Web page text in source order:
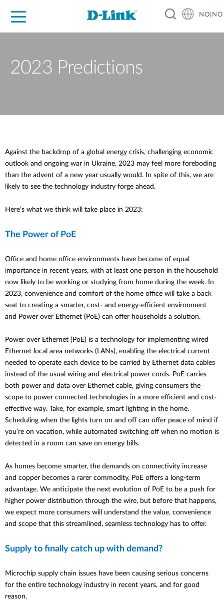
NO|NO
2023 Predictions
Against the backdrop of a global energy crisis, challenging economic
outlook and ongoing war in Ukraine, 2023 may feel more foreboding
than the advent of a new year usually would. In spite of this, we are
likely to see the technology industry forge ahead.
Here’s what we think will take place in 2023:
The Power of PoE
Office and home office environments have become of equal
importance in recent years, with at least one person in the household
now likely to be working or studying from home during the week. In
2023, convenience and comfort of the home office will take a back
seat to creating a smarter, cost- and energy-efficient environment
and Power over Ethernet (PoE) can offer households a solution.
Power over Ethernet (PoE) is a technology for implementing wired
Ethernet local area networks (LANs), enabling the electrical current
needed to operate each device to be carried by Ethernet data cables
instead of the usual wiring and electrical power cords. PoE carries
both power and data over Ethernet cable, giving consumers the
scope to power connected technologies in a more efficient and cost-
effective way. Take, for example, smart lighting in the home.
Scheduling when the lights turn on and off can offer peace of mind if
you’re on vacation, while automated switching off when no motion is
detected in a room can save on energy bills.
As homes become smarter, the demands on connectivity increase
and copper becomes a rarer commodity, PoE offers a long-term
advantage. We anticipate the next evolution of PoE to be a push for
higher power distribution through the wire, but before that happens,
we expect more consumers will understand the value, convenience
and scope that this streamlined, seamless technology has to offer.
Supply to finally catch up with demand?
Microchip supply chain issues have been causing serious concerns
for the entire technology industry in recent years, and for good
reason.